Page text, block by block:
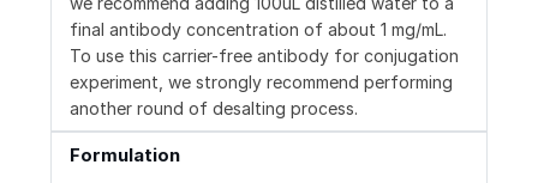
final antibody concentration of about 1 mg/mL.
To use this carrier-free antibody for conjugation
experiment, we strongly recommend performing
another round of desalting process.
Formulation